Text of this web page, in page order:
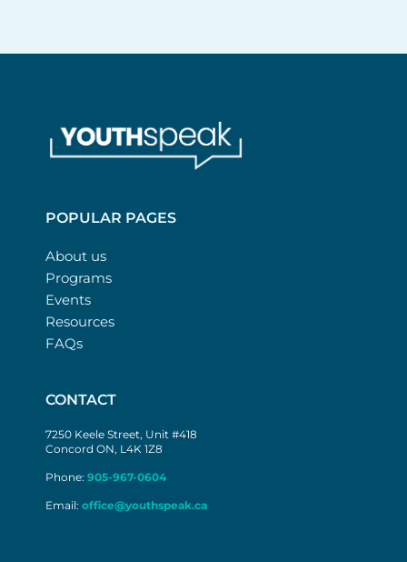
POPULAR PAGES
About us
Programs
Events
Resources
FAQs
CONTACT
7250 Keele Street, Unit #418
Concord ON, L4K 1Z8
Phone: 905-967-0604
Email: office@youthspeak.ca